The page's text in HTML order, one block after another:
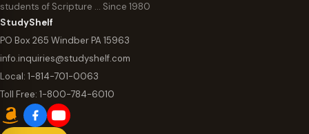
students of Scripture … Since 1980
StudyShelf
PO Box 265 Windber PA 15963
info.inquiries@studyshelf.com
Local: 1-814-701-0063
Toll Free: 1-800-784-6010